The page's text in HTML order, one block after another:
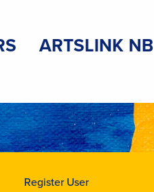
ARTSLINK NB
Register User